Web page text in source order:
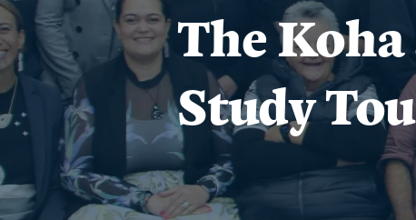
The
Study